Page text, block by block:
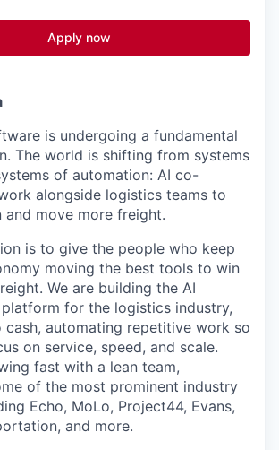
Apply now
is undergoing a fundamental
The world is shifting from systems
of automation: AI co-
alongside logistics teams to
and move more freight.
is to give the people who keep
moving the best tools to win
We are building the AI
for the logistics industry,
automating repetitive work so
on service, speed, and scale.
fast with a lean team,
of the most prominent industry
Echo, MoLo, Project44, Evans,
and more.